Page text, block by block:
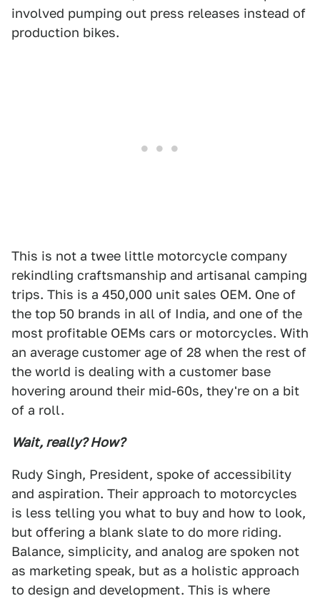
involved pumping out press releases instead of
production bikes.
This is not a twee little motorcycle company
rekindling craftsmanship and artisanal camping
trips. This is a 450,000 unit sales OEM. One of
the top 50 brands in all of India, and one of the
most profitable OEMs cars or motorcycles. With
an average customer age of 28 when the rest of
the world is dealing with a customer base
hovering around their mid-60s, they're on a bit
of a roll.
Wait, really? How?
Rudy Singh, President, spoke of accessibility
and aspiration. Their approach to motorcycles
is less telling you what to buy and how to look,
but offering a blank slate to do more riding.
Balance, simplicity, and analog are spoken not
as marketing speak, but as a holistic approach
to design and development. This is where